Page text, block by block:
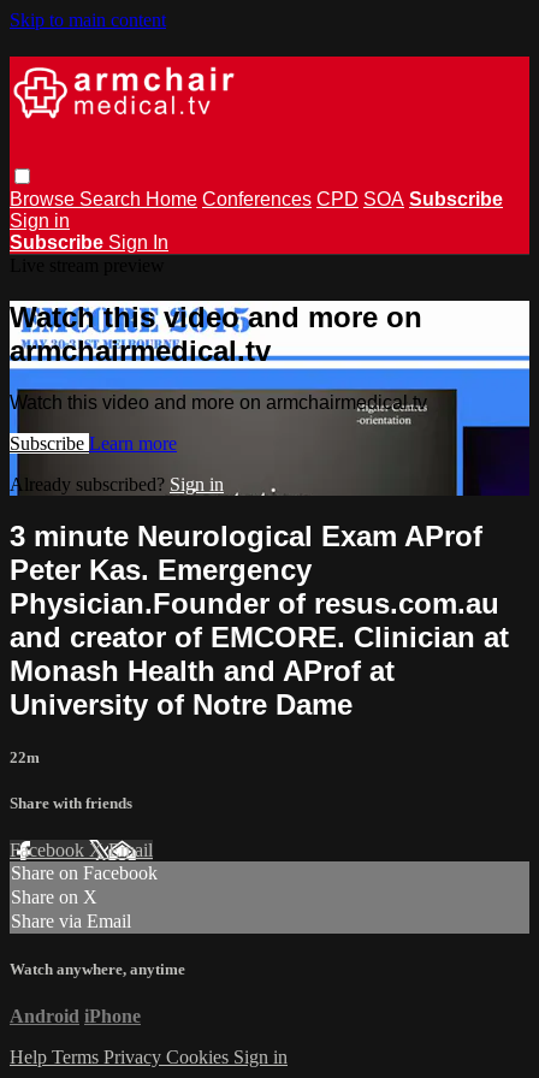
Skip to main content
Browse Search Home Conferences CPD SOA Subscribe
Sign in
Subscribe Sign In
Watch this video and more on
armchairmedical.tv
Watch this video and more on armchairmedical.tv
Subscribe Learn more
Already subscribed? Sign in
3 minute Neurological Exam AProf
Peter Kas. Emergency
Physician.Founder of resus.com.au
and creator of EMCORE. Clinician at
Monash Health and AProf at
University of Notre Dame
22m
Share with friends
Facebook XEmail
Share on Facebook
Share on X
Share via Email
Watch anywhere, anytime
Android iPhone
Help Terms Privacy Cookies Sign in